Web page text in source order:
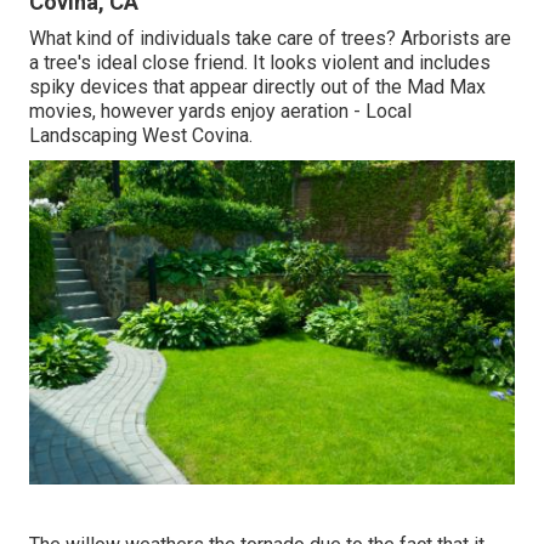
What kind of individuals take care of trees? Arborists are
a tree's ideal close friend. It looks violent and includes
spiky devices that appear directly out of the Mad Max
movies, however yards enjoy aeration - Local
Landscaping West Covina.